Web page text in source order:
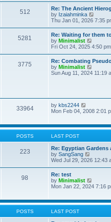
t
t
e
t
p
o
s
t
h
e
l
a
t
e
s
t
p
o
s
t
512
Re: The Ancient
by Izaiahminka
i
w
t
h
e
l
a
e
o
t
Thu Jan 01, 2026 7:35
5281
Re: Waiting for them
by Minimalist
i
w
t
h
e
e
t
o
s
Fri Oct 24, 2025 4:50 pm
3775
Re: Combating
by Minimalist
i
l
a
e
s
p
o
t
Sun Aug 11, 2024 11:19
33964 by kbs2244
i
t
l
a
t
e
s
p
o
t
Mon Feb 04, 2008 2:01
POSTS LAST POST
223
Re: Egyptian Gardens
by SangSang
i
t
h
e
a
t
s
Wed Jul 29, 2026 12:43
98
Re: test
by Minimalist
i
t
Mon Jan 22, 2024 7:16
POSTS LAST POST